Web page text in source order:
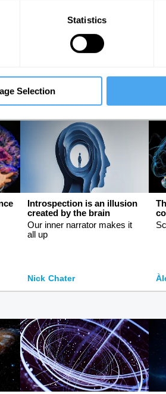
Statistics
Selection
Sex, science, and
stereotypes
Why women have evolved
differently from men
Helena Cronin
Introspection is an illusion
created by the brain
Our inner narrator makes it
all up
Nick Chater